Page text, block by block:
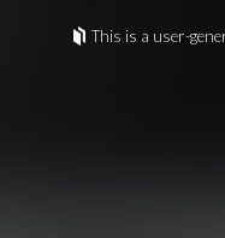
This is a user-